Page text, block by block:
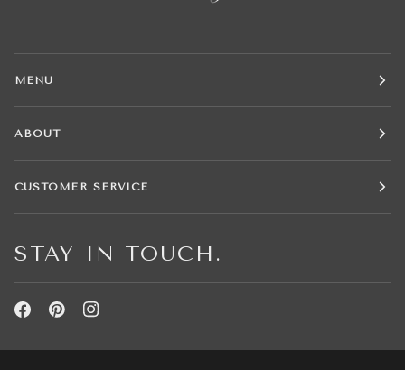
MENU
ABOUT
CUSTOMER SERVICE
STAY IN TOUCH.